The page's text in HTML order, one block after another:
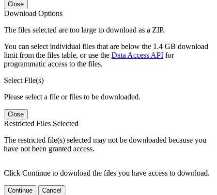
Close
Download Options
The files selected are too large to download as a ZIP.
You can select individual files that are below the 1.4 GB download
limit from the files table, or use the Data Access API for
programmatic access to the files.
Select File(s)
Please select a file or files to be downloaded.
Close
Restricted Files Selected
The restricted file(s) selected may not be downloaded because you
have not been granted access.
Click Continue to download the files you have access to download.
Continue Cancel